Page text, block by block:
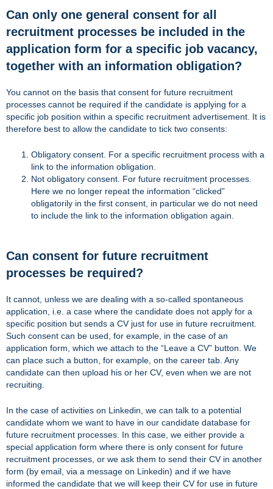
Can only one general consent for all
recruitment processes be included in the
application form for a specific job vacancy,
together with an information obligation?
You cannot on the basis that consent for future recruitment
processes cannot be required if the candidate is applying for a
specific job position within a specific recruitment advertisement. It is
therefore best to allow the candidate to tick two consents:
Obligatory consent. For a specific recruitment process with a
link to the information obligation.
Not obligatory consent. For future recruitment processes.
Here we no longer repeat the information “clicked”
obligatorily in the first consent, in particular we do not need
to include the link to the information obligation again.
Can consent for future recruitment
processes be required?
It cannot, unless we are dealing with a so-called spontaneous
application, i.e. a case where the candidate does not apply for a
specific position but sends a CV just for use in future recruitment.
Such consent can be used, for example, in the case of an
application form, which we attach to the “Leave a CV” button. We
can place such a button, for example, on the career tab. Any
candidate can then upload his or her CV, even when we are not
recruiting.
In the case of activities on Linkedin, we can talk to a potential
candidate whom we want to have in our candidate database for
future recruitment processes. In this case, we either provide a
special application form where there is only consent for future
recruitment processes, or we ask them to send their CV in another
form (by email, via a message on Linkedin) and if we have
informed the candidate that we will keep their CV for use in future